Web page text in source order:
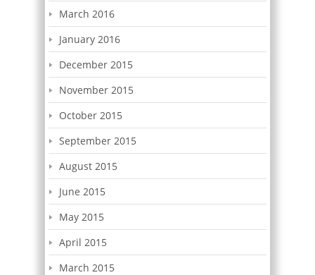
March 2016
January 2016
December 2015
November 2015
October 2015
September 2015
August 2015
June 2015
May 2015
April 2015
March 2015